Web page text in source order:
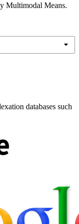
Multimodal Means.
databases such